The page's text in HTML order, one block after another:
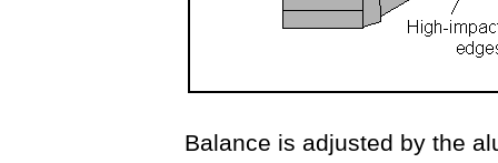
Balance is adjusted by the